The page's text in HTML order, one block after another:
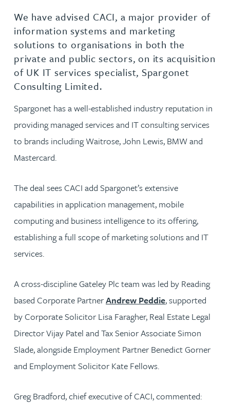
We have advised CACI, a major provider of
information systems and marketing
solutions to organisations in both the
private and public sectors, on its acquisition
of UK IT services specialist, Spargonet
Consulting Limited.
Spargonet has a well-established industry reputation in
providing managed services and IT consulting services
to brands including Waitrose, John Lewis, BMW and
Mastercard.
The deal sees CACI add Spargonet’s extensive
capabilities in application management, mobile
computing and business intelligence to its offering,
establishing a full scope of marketing solutions and IT
services.
A cross-discipline Gateley Plc team was led by Reading
based Corporate PartnerAndrew Peddie, supported
by Corporate Solicitor Lisa Faragher, Real Estate Legal
Director Vijay Patel and Tax Senior Associate Simon
Slade, alongside Employment Partner Benedict Gorner
and Employment Solicitor Kate Fellows.
Greg Bradford, chief executive of CACI, commented: